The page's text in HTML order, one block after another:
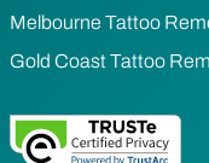
Melbourne Tattoo
Gold Coast Tattoo